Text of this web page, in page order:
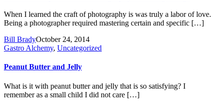
When I learned the craft of photography is was truly a labor of love.
Being a photographer required mastering certain and specific […]
Bill BradyOctober 24, 2014
Gastro Alchemy, Uncategorized
Peanut Butter and Jelly
What is it with peanut butter and jelly that is so satisfying? I
remember as a small child I did not care […]